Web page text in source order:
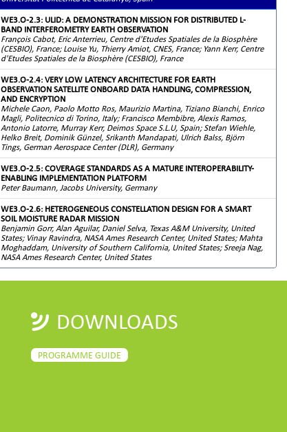
WE3.O-2.3: ULID: A DEMONSTRATION MISSION FOR DISTRIBUTED L-
BAND INTERFEROMETRY EARTH OBSERVATION
François Cabot, Eric Anterrieu, Centre d'Etudes Spatiales de la Biosphère
(CESBIO), France; Louise Yu, Thierry Amiot, CNES, France; Yann Kerr, Centre
d'Etudes Spatiales de la Biosphère (CESBIO), France
WE3.O-2.4: VERY LOW LATENCY ARCHITECTURE FOR EARTH
OBSERVATION SATELLITE ONBOARD DATA HANDLING, COMPRESSION,
AND ENCRYPTION
Michele Caon, Paolo Motto Ros, Maurizio Martina, Tiziano Bianchi, Enrico
Magli, Politecnico di Torino, Italy; Francisco Membibre, Alexis Ramos,
Antonio Latorre, Murray Kerr, Deimos Space S.L.U, Spain; Stefan Wiehle,
Helko Breit, Dominik Günzel, Srikanth Mandapati, Ulrich Balss, Björn
Tings, German Aerospace Center (DLR), Germany
WE3.O-2.5: COVERAGE STANDARDS AS A MATURE INTEROPERABILITY-
ENABLING IMPLEMENTATION PLATFORM
Peter Baumann, Jacobs University, Germany
WE3.O-2.6: HETEROGENEOUS CONSTELLATION DESIGN FOR A SMART
SOIL MOISTURE RADAR MISSION
Benjamin Gorr, Alan Aguilar, Daniel Selva, Texas A&M University, United
States; Vinay Ravindra, NASA Ames Research Center, United States; Mahta
Moghaddam, University of Southern California, United States; Sreeja Nag,
NASA Ames Research Center, United States
DOWNLOADS
PROGRAMME GUIDE